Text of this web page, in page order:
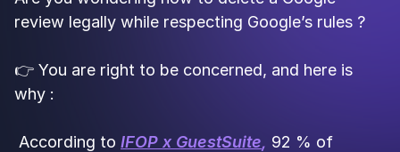
review legally while respecting Google’s rules ?
👉 You are right to be concerned, and here is
why :
According to IFOP x GuestSuite, 92 % of